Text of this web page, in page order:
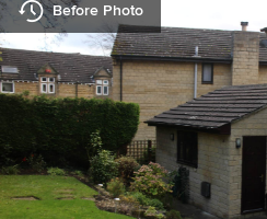
Before Photo